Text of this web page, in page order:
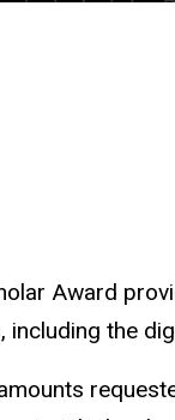
Award
the